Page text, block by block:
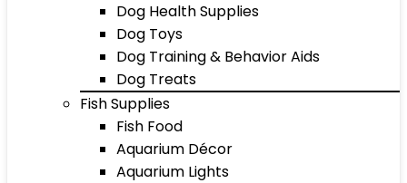
Dog Health Supplies
Dog Toys
Dog Training & Behavior Aids
Dog Treats
Fish Supplies
Fish Food
Aquarium Décor
Aquarium Lights